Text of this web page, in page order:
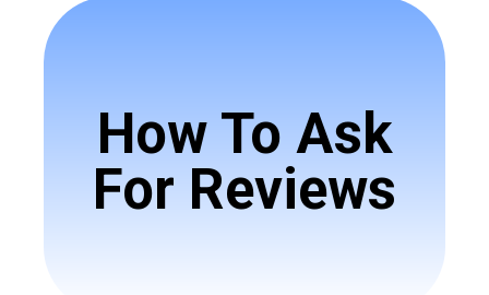
How To Ask
For Reviews